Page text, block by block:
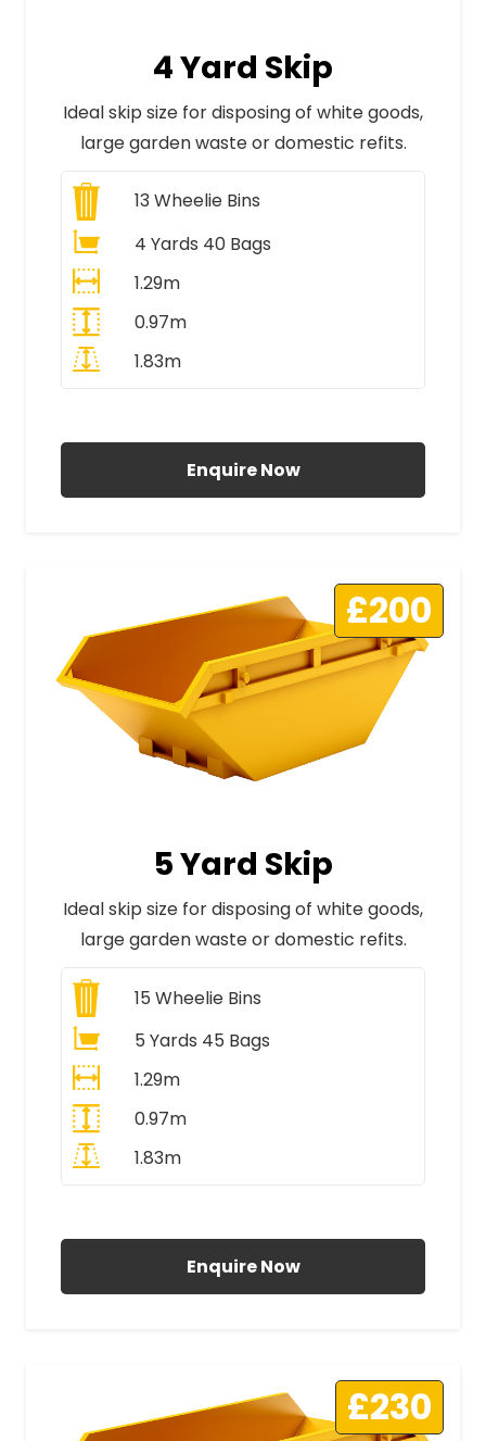
4 Yard Skip
Ideal skip size for disposing of white goods,
large garden waste or domestic refits.
13Wheelie Bins
4 Yards 40 Bags
1.29m
0.97m
1.83m
Enquire Now
£200
5 Yard Skip
Ideal skip size for disposing of white goods,
large garden waste or domestic refits.
15 Wheelie Bins
5 Yards 45 Bags
1.29m
0.97m
1.83m
Enquire Now
£230